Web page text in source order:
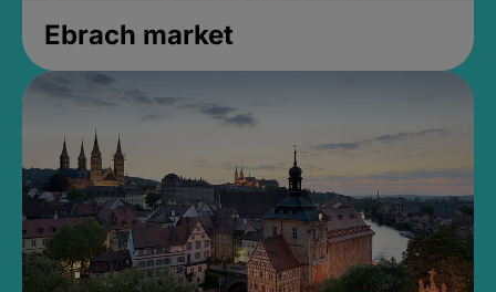
Ebrach market